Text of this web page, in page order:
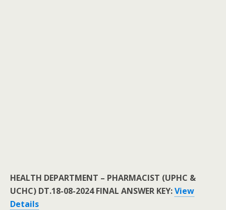
HEALTH DEPARTMENT – PHARMACIST (UPHC &
UCHC) DT.18-08-2024 FINAL ANSWER KEY:View
Details